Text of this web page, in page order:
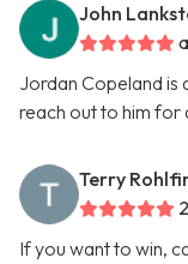
John
Jordan Copeland is
reach out to him for
Terry
If you want to win,